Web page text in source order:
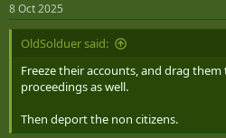
s
:
8 Oct 2025
OldSolduer said:
Freeze their accounts, and drag
proceedings as well.
Then deport the non citizens.